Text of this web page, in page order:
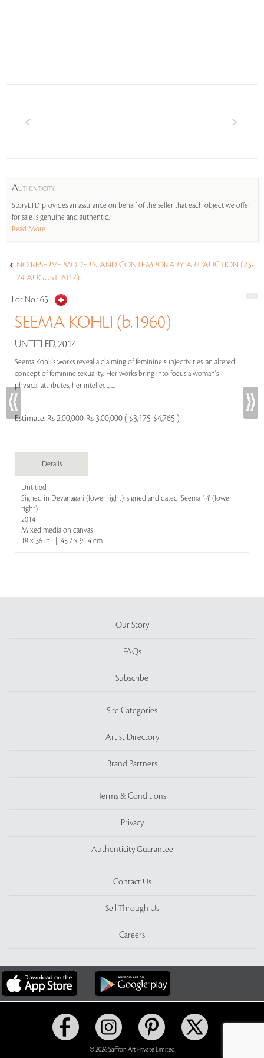
AUTHENTICITY
StoryLTD provides an assurance on behalf of the seller that each object we offer
for sale is genuine and authentic.
Read More...
NO RESERVE MODERN AND CONTEMPORARY ART AUCTION (23-
24 AUGUST 2017)
Lot No :65
SEEMA KOHLI (b.1960)
UNTITLED, 2014
Seema Kohli's works reveal a claiming of feminine subjectivities, an altered
concept of feminine sexuality. Her works bring into focus a woman's
physical attributes, her intellect,.....
Estimate: Rs 2,00,000-Rs 3,00,000 ( $3,175-$4,765 )
Details
Untitled
Signed in Devanagari (lower right); signed and dated 'Seema 14' (lower
right)
2014
Mixed media on canvas
18 x 36 in | 45.7 x 91.4 cm
Our Story
FAQs
Subscribe
Site Categories
Artist Directory
Brand Partners
Terms & Conditions
Privacy
Authenticity Guarantee
Contact Us
Sell Through Us
Careers
© 2026 Saffron Art Private Limited